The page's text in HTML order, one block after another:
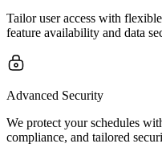
Tailor user access with
feature availability and data
Advanced Security
We protect your schedules
compliance, and tailored